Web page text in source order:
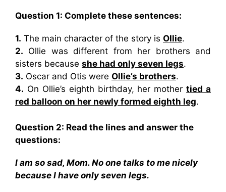
Question 1: Complete these sentences:
1. The main character of the story is Ollie.
2. Ollie was different from her brothers and
sisters because she had only seven legs.
3. Oscar and Otis were Ollie’s brothers.
4. On Ollie’s eighth birthday, her mothertied a
red balloon on her newly formed eighth leg.
Question 2: Read the lines and answer the
questions:
I am so sad, Mom. No one talks to me nicely
because I have only seven legs.